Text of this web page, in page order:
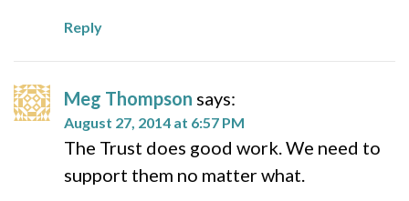
Reply
Meg Thompson says:
August 27, 2014 at 6:57 PM
The Trust does good work. We need to
support them no matter what.